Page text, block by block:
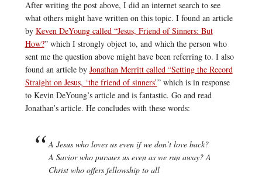
After writing the post above, I did an internet search to see
what others might have written on this topic. I found an article
by Keven DeYoung called “Jesus, Friend of Sinners: But
How?” which I strongly object to, and which the person who
sent me the question above might have been referring to. I also
found an article by Jonathan Merritt called “Setting the Record
Straight on Jesus, ‘the friend of sinners’” which is in response
to Kevin DeYoung’s article and is fantastic. Go and read
Jonathan’s article. He concludes with these words:
A Jesus who loves us even if we don’t love back?
A Savior who pursues us even as we run away? A
Christ who offers fellowship to all